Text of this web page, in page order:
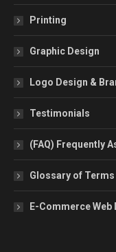
Printing
Graphic Design
Logo Design &
Testimonials
(FAQ) Frequently
Glossary of Terms
E-Commerce Web